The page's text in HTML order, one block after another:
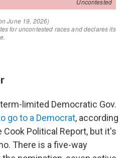
limited Democratic Gov.
go to a Democrat, according
Cook Political Report, but it's
There is a five-way